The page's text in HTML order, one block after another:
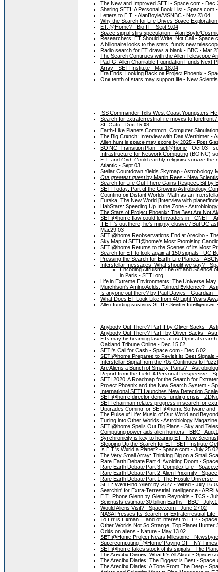
The New and Improved SETI - Space.com -
Sharing SETI: A Personal Book List - Space.com
Letters to E.T. - AlanBoyle/MSNBC - Nov.23.04
Why the Search for Life Drives Space
ET, @Home? - Bio-IT - Sept.9.04
Space signal stirs speculation - Alan Boyle/
Researchers: ET Should Write, Not Call -
A billionaire looks to the stars, funds new
Radio search for ET draws a blank - BBC -
The Search Continues with the Allen Telescope
Paul G. Allen Charitable Foundation Funds Next
Array - SETI Institute - Mar.18.04
Era Ends: Looking Back on Project Phoenix -
One tenth of stars may support life - New
ISS Commander Tells West Coast Youngsters
Search for extraterrestrial life moves to forefront
SF Gate - Dec.15.03
Earth-Like Planets Common, Computer
The Big Crunch: Interview with Dan Werthimer -
Alien hunt in space may score by 2025 - Post
BOINC_Transition Plan - seti@home - Oct.03 -
Infrastructure for Network Computing (BOINC)
E.T. and God: Could earthly religions survive
Atlantic - Sept.03
Stellar Countdown Yields Skymap - Astrobiology
Our greatest questby Martin Rees - New
Search for Life Out There Gains Respect, Bit by
SETI Today: Part of the Growing Astrobiology
Counting on Distant Worlds: Math as an
Eureka, The New World [Interview with
HabStars: Speeding Up In the Zone -
The Stars of Project Phoenix: The Best Are Not
SETI@home flaw could let invaders in - CNET -
If E.T.'s out there, he's mighty elusive / But UC
Mar.29.03
SETI@home Reobservations End at Arecibo -
Sky Map of SETI@home's Most Promising
SETI@home Returns to the Scenes of its Most
Search for ET to look again at 150 signals - UC
Pressing the Search for Earth-Life Planets -
Interstellar messages: What should we say? -
Encoding Altruism: The Art and Science
in Paris - SETI.org
Life in Extreme Environments: The Universe
Murchison's Amino Acids: Tainted Evidence? -
Is anyone out there? by Paul Davies - Guardian -
What Does ET Look Like from 40 Light Years
Allen funding sustains SETI - Seattle Intelligencer
Anybody Out There? Part II by Oliver Sacks -
Anybody Out There? Part I by Oliver Sacks -
ETs may be beaming lasers at us: Optical
Oakland Tribune Online - Dec.15.02
SETI's Call for Cash - Space.com - Dec.6.02
SETI@home Prepares to Revisit its Best Signals
Interstellar Signal from the 70s Continues to
Are Aliens a Bunch of Smarty-Pants? -
Report from the Field: A Personal Perspective -
SETI 2020: A Roadmap for the Search for
Project Phoenix and the New Search System -
International SETI Launches New Detection
SETI@home director denies funding crisis -
SETI chairman relates progress in search for
Upgrades Coming for SETI@home Software
The Pulse of Life: Music of Our World and
Tuning into Other Worlds - Astrobiology
SETI@home Spells Out Big Plans - Sky and
Computing power aids alien hunters - BBC -
Synchronicity is key to hearing ET - New
Stepping Up the Search for E.T. SETI Institute
Is E.T.'s World a Planet? - Space.com - July.25.02
The Very Small Array: Thinking Big on a Small
Rare Earth Debate Part 4: Avoiding Doom -
Rare Earth Debate Part 3: Complex Life -
Rare Earth Debate Part 2: Alien Proximity -
Rare Earth Debate Part 1: The Hostile Universe
SETI: We'll Find 'Alien' by 2027 - Wired -
Searchin' for Extra-Terrestrial Intelligence -
E.T., Phone Glenn by Glenn Reynolds - TCS -
Scientists estimate 30 billion Earths - BBC -
Would Aliens Visit? - Space.com - June.27.02
NASA Presses Its Search for Extraterrestrial Life
To Err is Human ... and of Interest to ET? -
Other Worlds Not So Strange, Top Planet Hunter
Odds on aliens - Nature - May.13.02
SETI@Home Project Nears Milestone -
Supercomputing `@Home' Paying Off - NY Times
SETI@home takes stock of its signals - The
The Arecibo Diaries: What It's All About -
The Arecibo Diaries: The Biggest is Best -
The Arecibo Diaries: A Tone From The Deep -